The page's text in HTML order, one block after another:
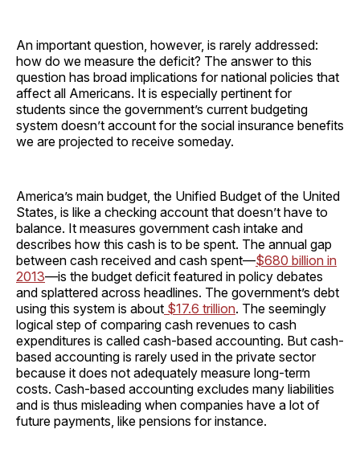
An important question, however, is rarely addressed:
how do we measure the deficit? The answer to this
question has broad implications for national policies that
affect all Americans. It is especially pertinent for
students since the government’s current budgeting
system doesn’t account for the social insurance benefits
we are projected to receive someday.
America’s main budget, the Unified Budget of the United
States, is like a checking account that doesn’t have to
balance. It measures government cash intake and
describes how this cash is to be spent. The annual gap
between cash received and cash spent—$680 billion in
2013—is the budget deficit featured in policy debates
and splattered across headlines. The government’s debt
using this system is about $17.6 trillion. The seemingly
logical step of comparing cash revenues to cash
expenditures is called cash-based accounting. But cash-
based accounting is rarely used in the private sector
because it does not adequately measure long-term
costs. Cash-based accounting excludes many liabilities
and is thus misleading when companies have a lot of
future payments, like pensions for instance.